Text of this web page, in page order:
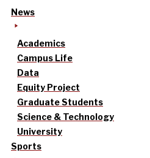
News
Academics
Campus Life
Data
Equity Project
Graduate Students
Science & Technology
University
Sports